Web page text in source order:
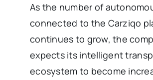
As the number of
connected to the Carziqo
continues to grow, the
expects its intelligent
ecosystem to become